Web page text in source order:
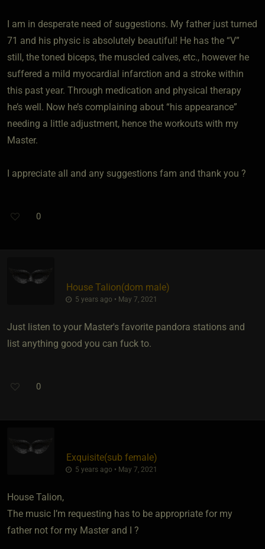
I am in desperate need of suggestions. My father just turned
71 and his physic is absolutely beautiful! He has the “V”
still, the toned biceps, the muscled calves, etc., however he
suffered a mild myocardial infarction and a stroke within
this past year. Through medication and physical therapy
he’s well. Now he’s complaining about “his appearance”
needing a little adjustment, hence the workouts with my
Master.
I appreciate all and any suggestions fam and thank you ?
0
House Talion​(dom male)
5 years ago • May 7, 2021
Just listen to your Master's favorite pandora stations and
list anything good you can fuck to.
0
Exquisite​(sub female)
5 years ago • May 7, 2021
House Talion,
The music I’m requesting has to be appropriate for my
father not for my Master and I ?